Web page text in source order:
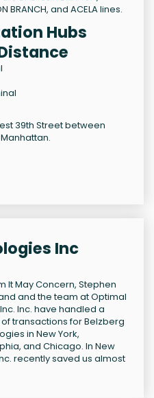
BRANCH, and ACELA lines.
Hubs
39th Street between
Inc
It May Concern, Stephen
and the team at Optimal
Inc. have handled a
transactions for Belzberg
in New York,
and Chicago. In New
recently saved us almost